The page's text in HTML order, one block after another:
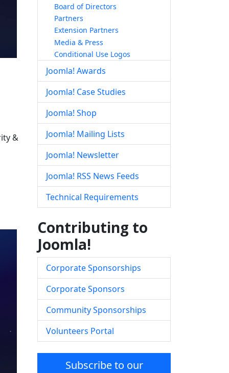
&
Board of Directors
Partners
Extension Partners
Media & Press
Conditional Use Logos
Joomla! Awards
Joomla! Case Studies
Joomla! Shop
Joomla! Mailing Lists
Joomla! Newsletter
Joomla! RSS News Feeds
Technical Requirements
Contributing to
Joomla!
Corporate Sponsorships
Corporate Sponsors
Community Sponsorships
Volunteers Portal
Subscribe to our